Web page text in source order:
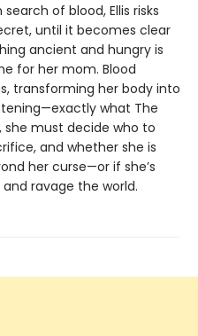
of blood, Ellis risks
until it becomes clear
ancient and hungry is
for her mom. Blood
transforming her body into
what The
she must decide who to
and whether she is
her curse—or if she’s
ravage the world.